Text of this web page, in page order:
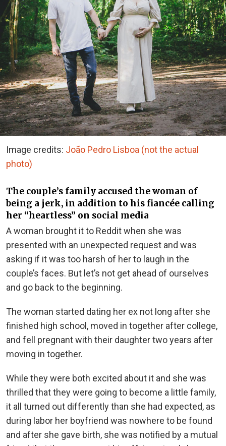
Image credits: João Pedro Lisboa (not the actual
photo)
The couple’s family accused the woman of
being a jerk, in addition to his fiancée calling
her “heartless” on social media
A woman brought it to Reddit when she was
presented with an unexpected request and was
asking if it was too harsh of her to laugh in the
couple’s faces. But let’s not get ahead of ourselves
and go back to the beginning.
The woman started dating her ex not long after she
finished high school, moved in together after college,
and fell pregnant with their daughter two years after
moving in together.
While they were both excited about it and she was
thrilled that they were going to become a little family,
it all turned out differently than she had expected, as
during labor her boyfriend was nowhere to be found
and after she gave birth, she was notified by a mutual